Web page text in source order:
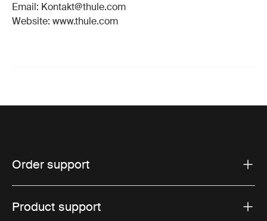
Email: Kontakt@thule.com
Website: www.thule.com
Order support
Product support